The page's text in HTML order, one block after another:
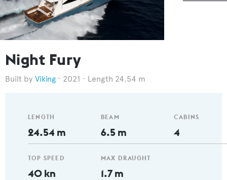
Night Fury
Viking 2021 Length 24.54 m
LENGTH
24.54 m
TOP SPEED
40 kn
BEAM
6.5 m
MAX DRAUGHT
1.7 m
CABINS
4